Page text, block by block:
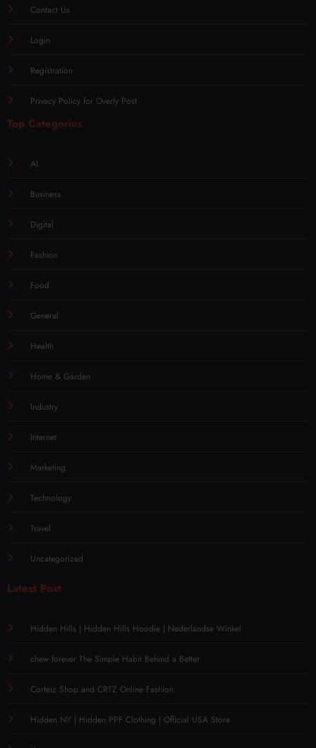
Contact Us
Login
Registration
Privacy Policy for Overly Post
Top Categories
AI
Business
Digital
Fashion
Food
General
Health
Home & Garden
Industry
Internet
Marketing
Technology
Travel
Uncategorized
Latest Post
Hidden Hills | Hidden Hills Hoodie | Nederlandse Winkel
chew forever The Simple Habit Behind a Better
Corteiz Shop and CRTZ Online Fashion
Hidden NY | Hidden PPF Clothing | Official USA Store